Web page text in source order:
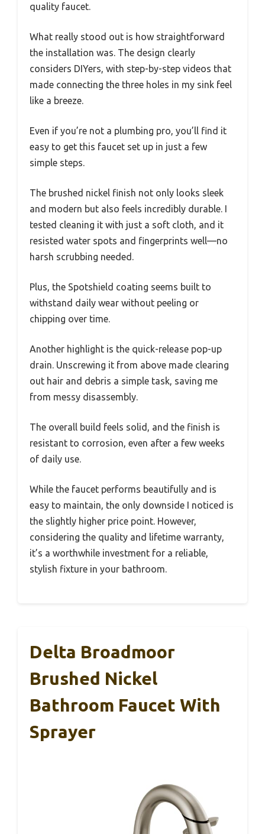
quality faucet.
What really stood out is how straightforward
the installation was. The design clearly
considers DIYers, with step-by-step videos that
made connecting the three holes in my sink feel
like a breeze.
Even if you’re not a plumbing pro, you’ll find it
easy to get this faucet set up in just a few
simple steps.
The brushed nickel finish not only looks sleek
and modern but also feels incredibly durable. I
tested cleaning it with just a soft cloth, and it
resisted water spots and fingerprints well—no
harsh scrubbing needed.
Plus, the Spotshield coating seems built to
withstand daily wear without peeling or
chipping over time.
Another highlight is the quick-release pop-up
drain. Unscrewing it from above made clearing
out hair and debris a simple task, saving me
from messy disassembly.
The overall build feels solid, and the finish is
resistant to corrosion, even after a few weeks
of daily use.
While the faucet performs beautifully and is
easy to maintain, the only downside I noticed is
the slightly higher price point. However,
considering the quality and lifetime warranty,
it’s a worthwhile investment for a reliable,
stylish fixture in your bathroom.
Delta Broadmoor
Brushed Nickel
Bathroom Faucet With
Sprayer